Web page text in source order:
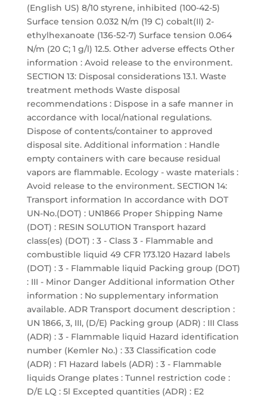
(English US) 8/10 styrene, inhibited (100-42-5)
Surface tension 0.032 N/m (19 C) cobalt(II) 2-
ethylhexanoate (136-52-7) Surface tension 0.064
N/m (20 C; 1 g/l) 12.5. Other adverse effects Other
information : Avoid release to the environment.
SECTION 13: Disposal considerations 13.1. Waste
treatment methods Waste disposal
recommendations : Dispose in a safe manner in
accordance with local/national regulations.
Dispose of contents/container to approved
disposal site. Additional information : Handle
empty containers with care because residual
vapors are flammable. Ecology - waste materials :
Avoid release to the environment. SECTION 14:
Transport information In accordance with DOT
UN-No.(DOT) : UN1866 Proper Shipping Name
(DOT) : RESIN SOLUTION Transport hazard
class(es) (DOT) : 3 - Class 3 - Flammable and
combustible liquid 49 CFR 173.120 Hazard labels
(DOT) : 3 - Flammable liquid Packing group (DOT)
: III - Minor Danger Additional information Other
information : No supplementary information
available. ADR Transport document description :
UN 1866, 3, III, (D/E) Packing group (ADR) : III Class
(ADR) : 3 - Flammable liquid Hazard identification
number (Kemler No.) : 33 Classification code
(ADR) : F1 Hazard labels (ADR) : 3 - Flammable
liquids Orange plates : Tunnel restriction code :
D/E LQ : 5l Excepted quantities (ADR) : E2